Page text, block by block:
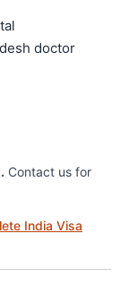
doctor
Contact us for
India Visa